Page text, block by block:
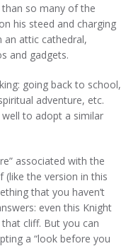
so many of the
his steed and charging
attic cathedral,
and gadgets.
going back to school,
adventure, etc.
to adopt a similar
associated with the
(like the version in this
that you haven’t
even this Knight
cliff. But you can
a “look before you